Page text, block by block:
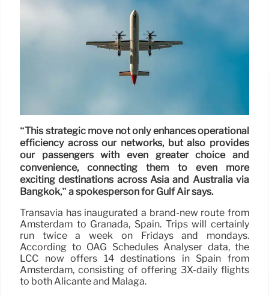
“This strategic move not only enhances operational
efficiency across our networks, but also provides
our passengers with even greater choice and
convenience, connecting them to even more
exciting destinations across Asia and Australia via
Bangkok,” a spokesperson for Gulf Air says.
Transavia has inaugurated a brand-new route from
Amsterdam to Granada, Spain. Trips will certainly
run twice a week on Fridays and mondays.
According to OAG Schedules Analyser data, the
LCC now offers 14 destinations in Spain from
Amsterdam, consisting of offering 3X-daily flights
to both Alicante and Malaga.